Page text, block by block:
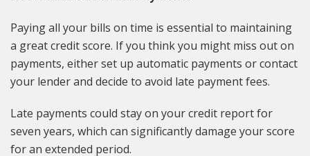
Paying all your bills on time is essential to maintaining
a great credit score. If you think you might miss out on
payments, either set up automatic payments or contact
your lender and decide to avoid late payment fees.
Late payments could stay on your credit report for
seven years, which can significantly damage your score
for an extended period.